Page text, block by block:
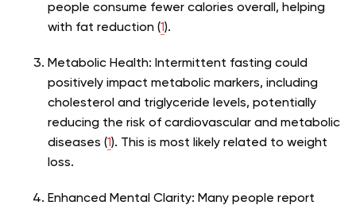
people consume fewer calories overall, helping
with fat reduction (1).
Metabolic Health: Intermittent fasting could
positively impact metabolic markers, including
cholesterol and triglyceride levels, potentially
reducing the risk of cardiovascular and metabolic
diseases (1). This is most likely related to weight
loss.
Enhanced Mental Clarity: Many people report